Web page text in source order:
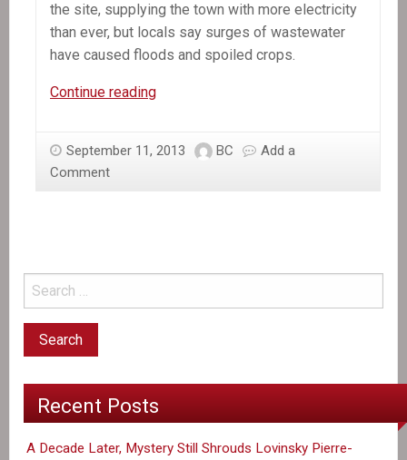
the site, supplying the town with more electricity
than ever, but locals say surges of wastewater
have caused floods and spoiled crops.
Continue readingIn
A
Haiti
September 11, 2013 BC
Add a
Comment
Recent Posts
A Decade Later, Mystery Still Shrouds Lovinsky Pierre-